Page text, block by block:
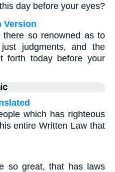
day before your eyes?
Version
so renowned as to
judgments, and the
forth today before your
which has righteous
entire Written Law that
so great, that has laws